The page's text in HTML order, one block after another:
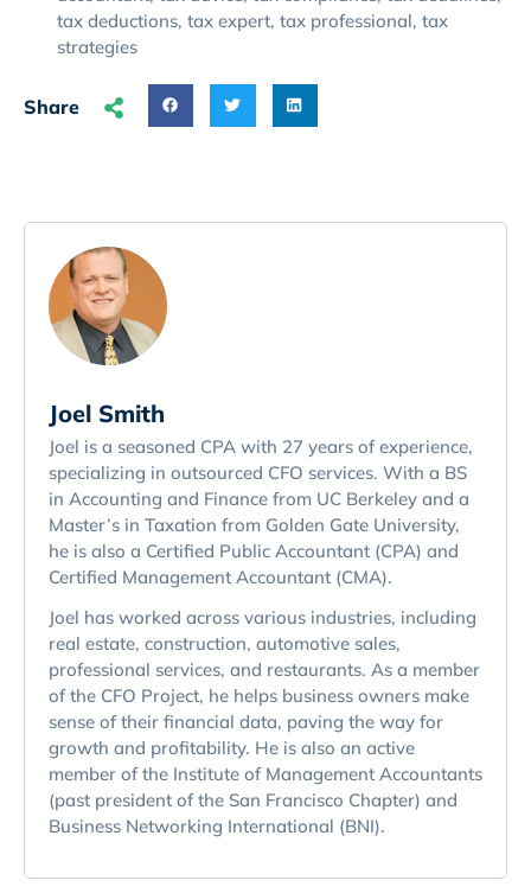
tax deductions, tax expert, tax professional, tax
strategies
Share
Joel Smith
Joel is a seasoned CPA with 27 years of experience,
specializing in outsourced CFO services. With a BS
in Accounting and Finance from UC Berkeley and a
Master’s in Taxation from Golden Gate University,
he is also a Certified Public Accountant (CPA) and
Certified Management Accountant (CMA).
Joel has worked across various industries, including
real estate, construction, automotive sales,
professional services, and restaurants. As a member
of the CFO Project, he helps business owners make
sense of their financial data, paving the way for
growth and profitability. He is also an active
member of the Institute of Management Accountants
(past president of the San Francisco Chapter) and
Business Networking International (BNI).